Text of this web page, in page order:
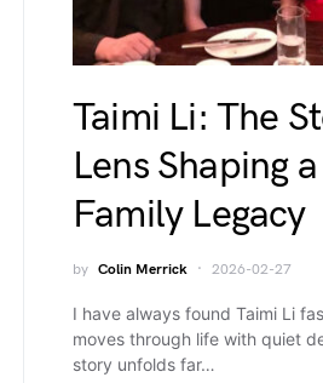
Taimi Li: The
Lens Shaping
Family Legacy
by Colin Merrick 2026-02-27
I have always found Taimi Li
moves through life with quiet
story unfolds far…